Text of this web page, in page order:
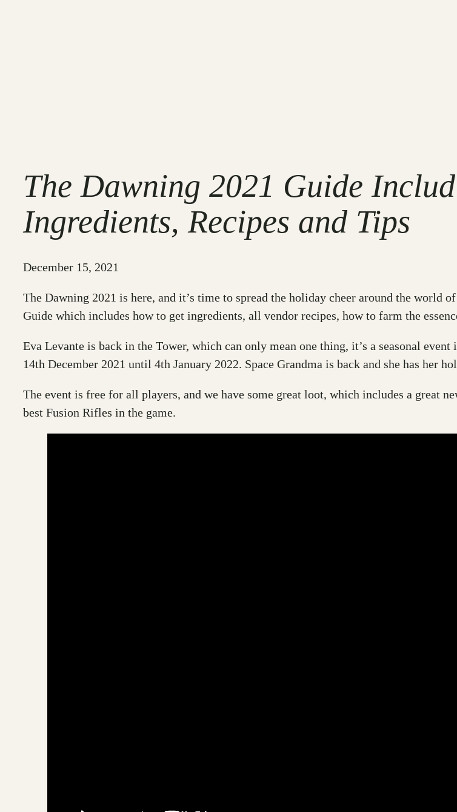
The Dawning 2021 Guide
Ingredients, Recipes and Tips
December 15, 2021
The Dawning 2021 is here, and it’s time to spread the holiday cheer around the world
Guide which includes how to get ingredients, all vendor recipes, how to farm the
Eva Levante is back in the Tower, which can only mean one thing, it’s a seasonal
14th December 2021 until 4th January 2022. Space Grandma is back and she has her
The event is free for all players, and we have some great loot, which includes a great
best Fusion Rifles in the game.